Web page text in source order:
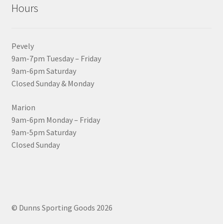
Hours
Pevely
9am-7pm Tuesday – Friday
9am-6pm Saturday
Closed Sunday & Monday
Marion
9am-6pm Monday – Friday
9am-5pm Saturday
Closed Sunday
© Dunns Sporting Goods 2026